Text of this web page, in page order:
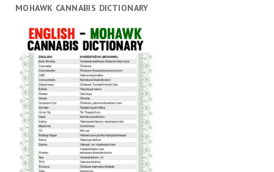
MOHAWK CANNABIS DICTIONARY